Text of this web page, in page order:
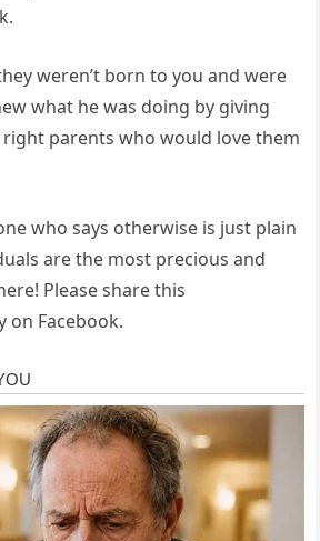
weren’t born to you and were
what he was doing by giving
parents who would love them
who says otherwise is just plain
are the most precious and
Please share this
Facebook.